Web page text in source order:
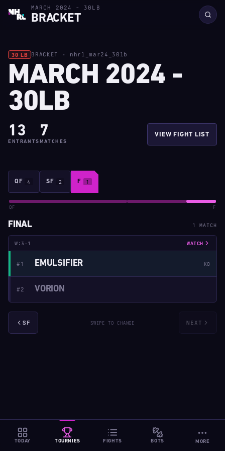
MARCH 2024 - 30LB
BRACKET
30 LB BRACKET · nhrl_mar24_30lb
MARCH 2024 -
30LB
13
ENTRANTS
7
MATCHES
VIEW FIGHT LIST
QF 4 SF 2 F 1
QF F
FINAL 1 MATCH
W:3-1 WATCH
#1 EMULSIFIER KO
#2 VORION
SF SWIPE TO CHANGE NEXT
TODAY TOURNIES FIGHTS BOTS MORE